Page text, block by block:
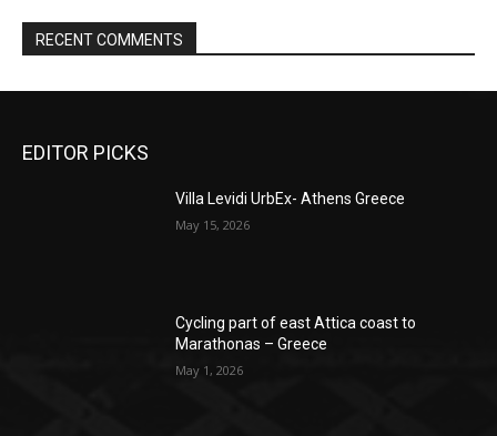
RECENT COMMENTS
EDITOR PICKS
Villa Levidi UrbEx- Athens Greece
May 15, 2026
Cycling part of east Attica coast to
Marathonas – Greece
May 1, 2026